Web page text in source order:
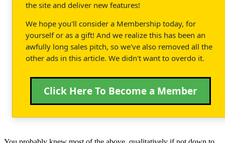
the site and deliver new features!
We hope you'll consider a Membership today, for
yourself or as a gift! And we realize this has been an
awfully long sales pitch, so we've also removed all the
other ads in this article. We didn't want to overdo it.
Click Here To Become a Member